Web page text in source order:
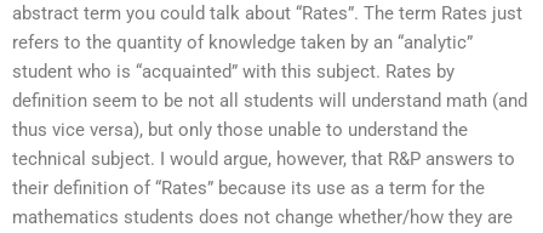
abstract term you could talk about “Rates”. The term Rates just
refers to the quantity of knowledge taken by an “analytic”
student who is “acquainted” with this subject. Rates by
definition seem to be not all students will understand math (and
thus vice versa), but only those unable to understand the
technical subject. I would argue, however, that R&P answers to
their definition of “Rates” because its use as a term for the
mathematics students does not change whether/how they are